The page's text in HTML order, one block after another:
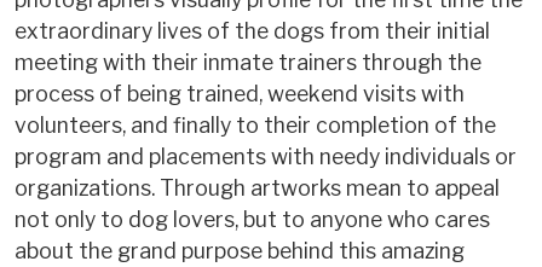
extraordinary lives of the dogs from their initial
meeting with their inmate trainers through the
process of being trained, weekend visits with
volunteers, and finally to their completion of the
program and placements with needy individuals or
organizations. Through artworks mean to appeal
not only to dog lovers, but to anyone who cares
about the grand purpose behind this amazing